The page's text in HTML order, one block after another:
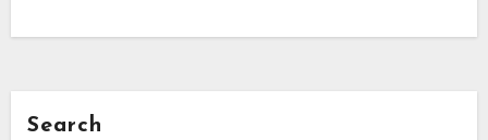
Search